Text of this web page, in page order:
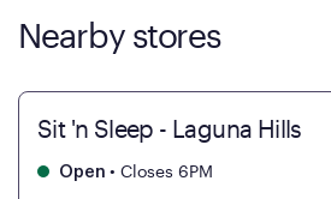
Nearby stores
Sit 'n Sleep - Laguna Hills
Open • Closes 6PM